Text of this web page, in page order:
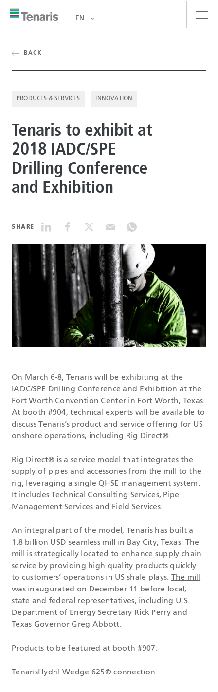
& Services
DATASHEETS
SEARCH
EN
BACK
PRODUCTS & SERVICES INNOVATION
Tenaris to exhibit at
2018 IADC/SPE
Drilling Conference
and Exhibition
SHARE
On March 6-8, Tenaris will be exhibiting at the
IADC/SPE Drilling Conference and Exhibition at the
Fort Worth Convention Center in Fort Worth, Texas.
At booth #904, technical experts will be available to
discuss Tenaris’s product and service offering for US
onshore operations, including Rig Direct®.
Rig Direct® is a service model that integrates the
supply of pipes and accessories from the mill to the
rig, leveraging a single QHSE management system.
It includes Technical Consulting Services, Pipe
Management Services and Field Services.
An integral part of the model, Tenaris has built a
1.8 billion USD seamless mill in Bay City, Texas. The
mill is strategically located to enhance supply chain
service by providing high quality products quickly
to customers’ operations in US shale plays. The mill
was inaugurated on December 11 before local,
state and federal representatives, including U.S.
Department of Energy Secretary Rick Perry and
Texas Governor Greg Abbott.
Products to be featured at booth #907:
TenarisHydril Wedge 625® connection